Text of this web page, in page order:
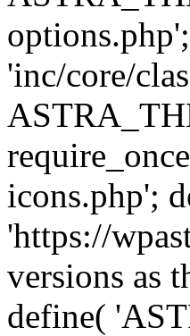
'inc/core/
icons.php';
'https://
versions as
define(